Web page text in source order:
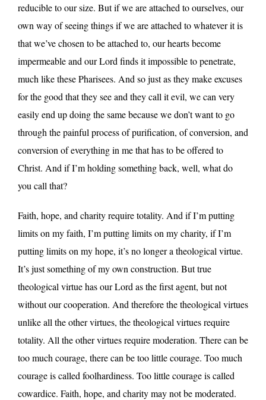
reducible to our size. But if we are attached to ourselves, our
own way of seeing things if we are attached to whatever it is
that we’ve chosen to be attached to, our hearts become
impermeable and our Lord finds it impossible to penetrate,
much like these Pharisees. And so just as they make excuses
for the good that they see and they call it evil, we can very
easily end up doing the same because we don’t want to go
through the painful process of purification, of conversion, and
conversion of everything in me that has to be offered to
Christ. And if I’m holding something back, well, what do
you call that?
Faith, hope, and charity require totality. And if I’m putting
limits on my faith, I’m putting limits on my charity, if I’m
putting limits on my hope, it’s no longer a theological virtue.
It’s just something of my own construction. But true
theological virtue has our Lord as the first agent, but not
without our cooperation. And therefore the theological virtues
unlike all the other virtues, the theological virtues require
totality. All the other virtues require moderation. There can be
too much courage, there can be too little courage. Too much
courage is called foolhardiness. Too little courage is called
cowardice. Faith, hope, and charity may not be moderated.